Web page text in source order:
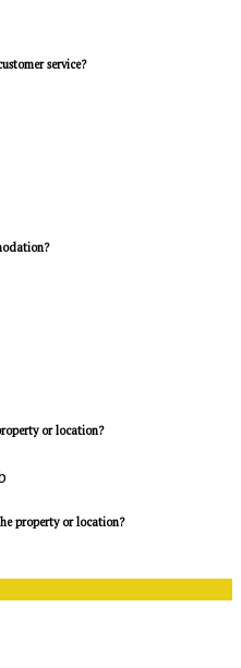
service?
or location?
property or location?